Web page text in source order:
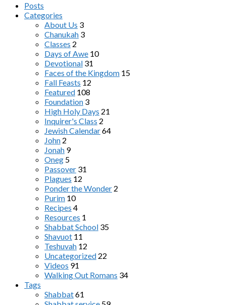
Posts
Categories
About Us 3
Chanukah 3
Classes 2
Days of Awe 10
Devotional 31
Faces of the Kingdom 15
Fall Feasts 12
Featured 108
Foundation 3
High Holy Days 21
Inquirer's Class 2
Jewish Calendar64
John 2
Jonah 9
Oneg 5
Passover 31
Plagues 12
Ponder the Wonder 2
Purim 10
Recipes 4
Resources 1
Shabbat School 35
Shavuot 11
Teshuvah 12
Uncategorized 22
Videos 91
Walking Out Romans 34
Tags
Shabbat61